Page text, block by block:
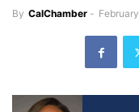
By CalChamber -